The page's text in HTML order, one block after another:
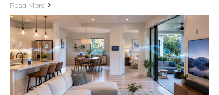
Read More